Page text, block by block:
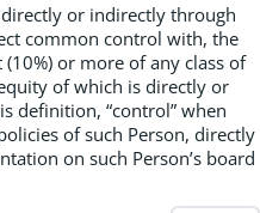
directly or indirectly through
common control with, the
or more of any class of
of which is directly or
definition, “control” when
of such Person, directly
on such Person’s board